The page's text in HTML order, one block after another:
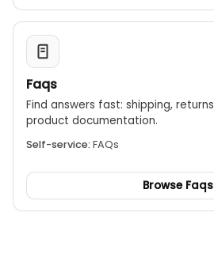
Faqs
Find answers fast: shipping,
product documentation.
Self-service: FAQs
Browse Faqs